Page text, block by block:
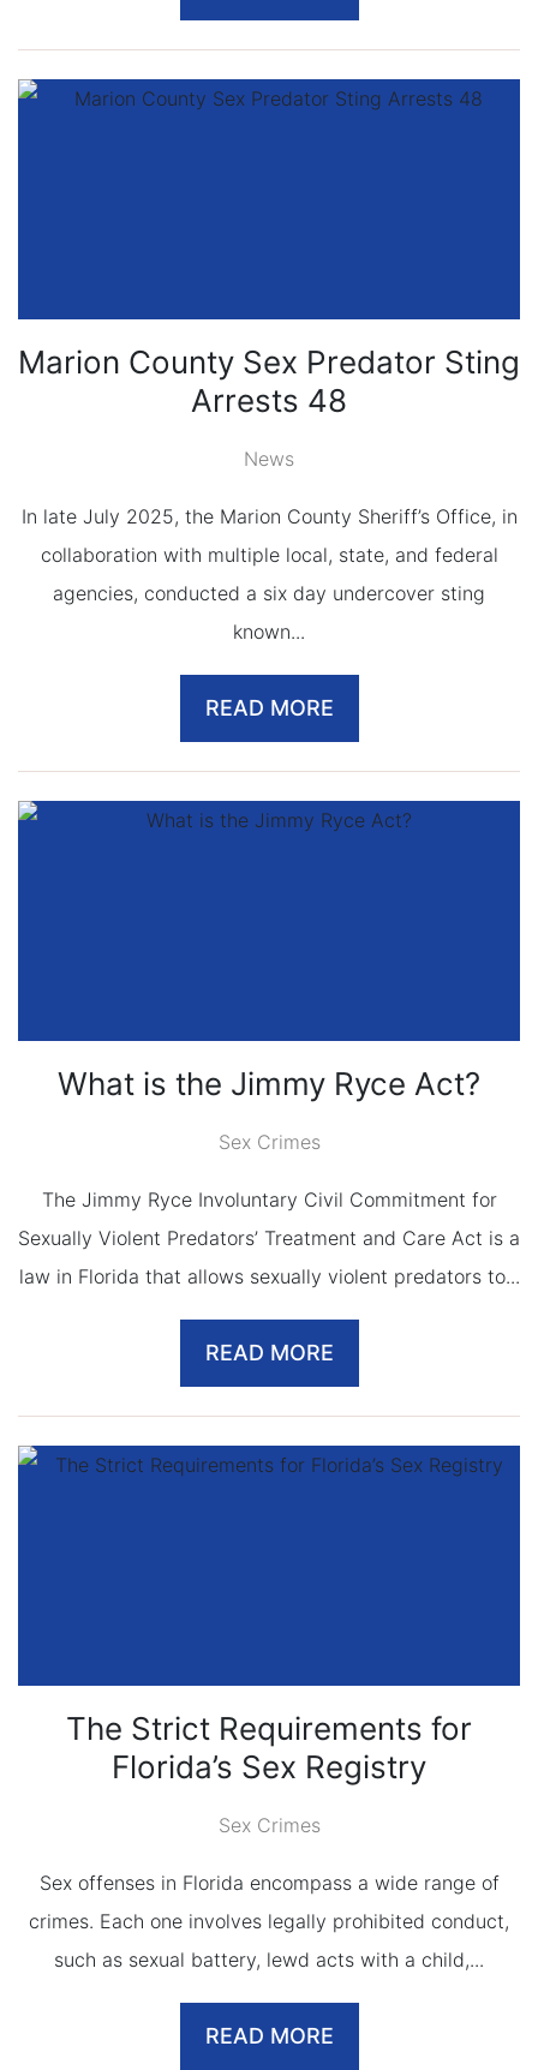
Marion County Sex Predator Sting
Arrests 48
News
In late July 2025, the Marion County Sheriff’s Office, in
collaboration with multiple local, state, and federal
agencies, conducted a six day undercover sting
known...
READ MORE
What is the Jimmy Ryce Act?
Sex Crimes
The Jimmy Ryce Involuntary Civil Commitment for
Sexually Violent Predators’ Treatment and Care Act is a
law in Florida that allows sexually violent predators to...
READ MORE
The Strict Requirements for
Florida’s Sex Registry
Sex Crimes
Sex offenses in Florida encompass a wide range of
crimes. Each one involves legally prohibited conduct,
such as sexual battery, lewd acts with a child,...
READ MORE